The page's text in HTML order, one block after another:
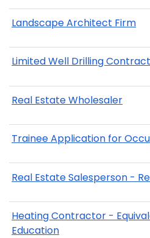
Landscape Architect Firm
Limited Well Drilling
Real Estate Wholesaler
Trainee Application for
Real Estate Salesperson -
Heating Contractor -
Education